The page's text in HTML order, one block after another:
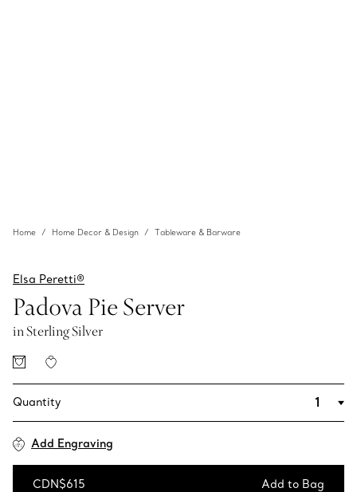
Home Home Decor & Design Tableware & Barware
Elsa Peretti®
Padova Pie Server
in Sterling Silver
Quantity
Add Engraving
CDN$615 Add to Bag